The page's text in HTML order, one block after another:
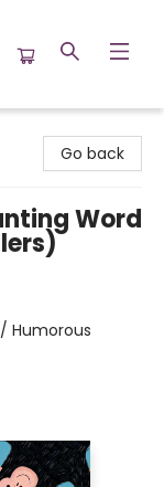
Go back
Word
Humorous